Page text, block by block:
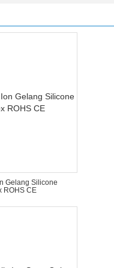
Gelang Silicone
ROHS CE